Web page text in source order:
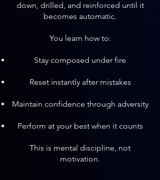
down, drilled, and reinforced until it
becomes automatic.
You learn how to:
Stay composed under fire
Reset instantly after mistakes
Maintain confidence through adversity
Perform at your best when it counts
This is mental discipline, not
motivation.